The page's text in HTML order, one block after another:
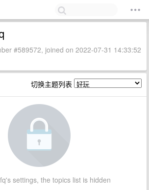
#589572, joined on 2022-07-31 14:33:52
切换主题列表
settings, the topics list is hidden